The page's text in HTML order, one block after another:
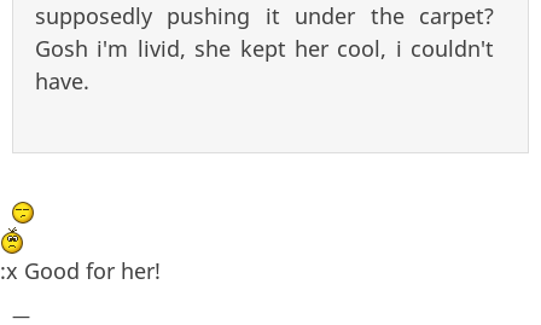
supposedly pushing it under the carpet?
Gosh i'm livid, she kept her cool, i couldn't
have.
:x Good for her!
—